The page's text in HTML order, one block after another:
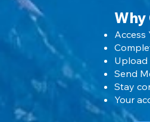
Why
Access
Upload
Send
Stay
Your